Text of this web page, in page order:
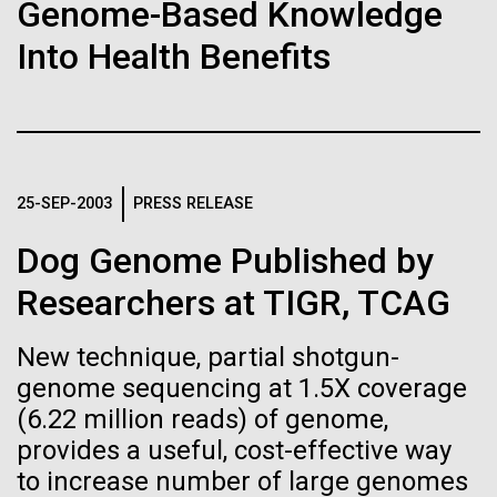
Genome-Based Knowledge
Into Health Benefits
25-SEP-2003 PRESS RELEASE
Dog Genome Published by
Researchers at TIGR, TCAG
New technique, partial shotgun-
genome sequencing at 1.5X coverage
(6.22 million reads) of genome,
provides a useful, cost-effective way
to increase number of large genomes
Mediterranean sampling season. We are docked in
Port Olympic right in the heart of Barcelona. One
delayed...
If created, these versions of
the building blocks of life
Vector
Black (eps)|White (eps)
Inline
Vector
Raster
Black (png)| White (png)